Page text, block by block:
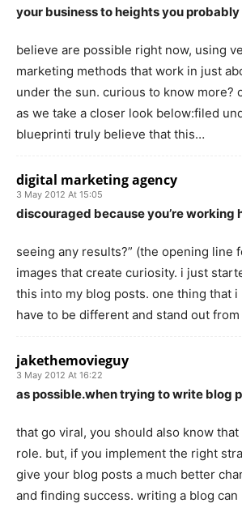
your business to heights you probably
believe are possible right now, using
marketing methods that work in just
under the sun. curious to know more?
as we take a closer look below:filed
blueprinti truly believe that this…
digital marketing agency
3 May 2012 At 15:05
discouraged because you’re working
seeing any results?” (the opening line
images that create curiosity. i just
this into my blog posts. one thing that i
have to be different and stand out
jakethemovieguy
3 May 2012 At 16:22
as possible.when trying to write blog
that go viral, you should also know
role. but, if you implement the right
give your blog posts a much better
and finding success. writing a blog